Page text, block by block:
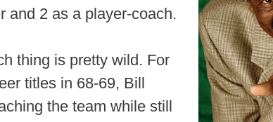
and 2 as a player-coach.
thing is pretty wild. For
titles in 68-69, Bill
the team while still